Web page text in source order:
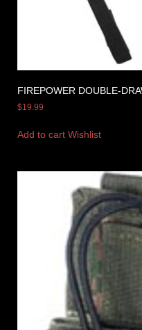
FIREPOWER DOUBLE-
$19.99
Add to cart Wishlist